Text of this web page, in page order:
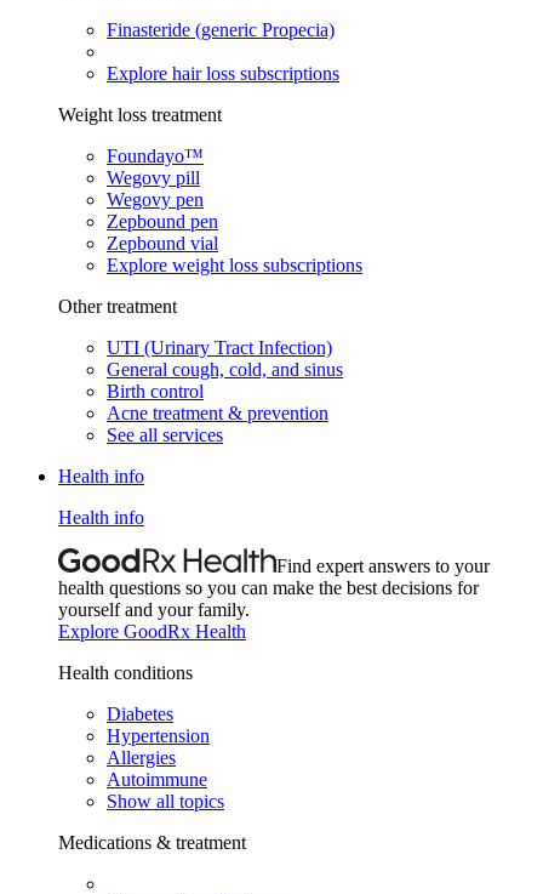
Finasteride (generic Propecia)
Explore hair loss subscriptions
Weight loss treatment
Foundayo™
Wegovy pill
Wegovy pen
Zepbound pen
Zepbound vial
Explore weight loss subscriptions
Other treatment
UTI (Urinary Tract Infection)
General cough, cold, and sinus
Birth control
Acne treatment & prevention
See all services
Health info
Health info
Find expert answers to your
health questions so you can make the best decisions for
yourself and your family.
Explore GoodRx Health
Health conditions
Diabetes
Hypertension
Allergies
Autoimmune
Show all topics
Medications & treatment